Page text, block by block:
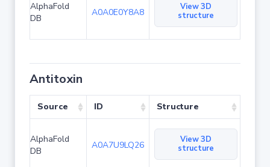
AlphaFold
DB
A0A0E0Y8A8
View 3D
structure
Antitoxin
Source ID Structure
AlphaFold
DB
A0A7U9LQ26
View 3D
structure